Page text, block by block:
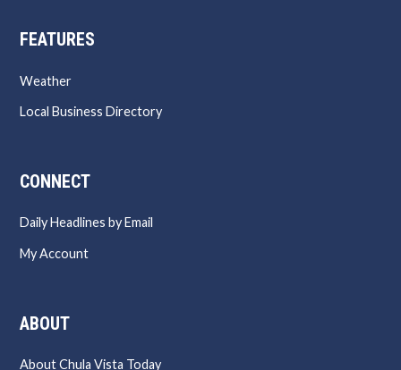
FEATURES
Weather
Local Business Directory
CONNECT
Daily Headlines by Email
My Account
ABOUT
About Chula Vista Today